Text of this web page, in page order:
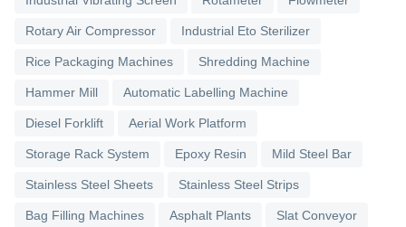
Rotary Air Compressor Industrial Eto Sterilizer
Rice Packaging Machines Shredding Machine
Hammer Mill Automatic Labelling Machine
Diesel Forklift Aerial Work Platform
Storage Rack System Epoxy Resin Mild Steel Bar
Stainless Steel Sheets Stainless Steel Strips
Bag Filling Machines Asphalt Plants Slat Conveyor